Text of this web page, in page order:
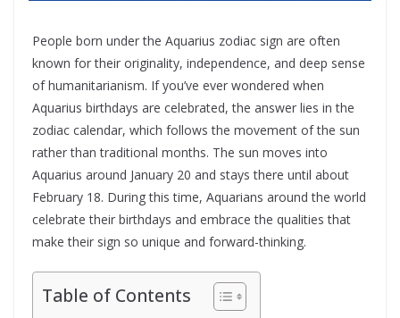
People born under the Aquarius zodiac sign are often
known for their originality, independence, and deep sense
of humanitarianism. If you’ve ever wondered when
Aquarius birthdays are celebrated, the answer lies in the
zodiac calendar, which follows the movement of the sun
rather than traditional months. The sun moves into
Aquarius around January 20 and stays there until about
February 18. During this time, Aquarians around the world
celebrate their birthdays and embrace the qualities that
make their sign so unique and forward-thinking.
Table of Contents